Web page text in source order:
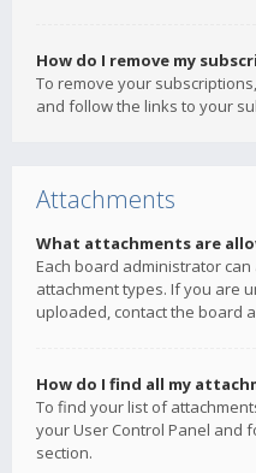
How do I remove my
To remove your
and follow the links to your
Attachments
What attachments are
Each board administrator
attachment types. If you are
uploaded, contact the board
How do I find all my
To find your list of
your User Control Panel and
section.